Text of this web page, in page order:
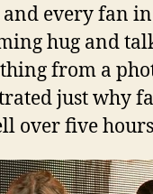
and every fan
hug and
from a
just why
over five